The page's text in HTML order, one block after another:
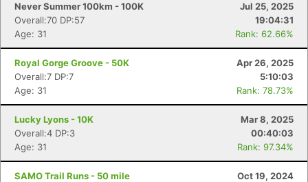
Never Summer 100km - 100K
Jul 25, 2025
Overall:70 DP:57
19:04:31
Age: 31
Rank: 62.66%
Royal Gorge Groove - 50K
Apr 26, 2025
Overall:7 DP:7
5:10:03
Age: 31
Rank: 78.73%
Lucky Lyons - 10K
Mar 8, 2025
Overall:4 DP:3
00:40:03
Age: 31
Rank: 97.34%
SAMO Trail Runs - 50 mile
Oct 19, 2024